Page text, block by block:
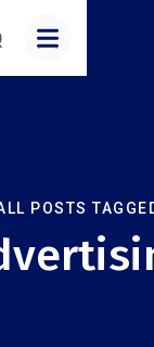
POSTS